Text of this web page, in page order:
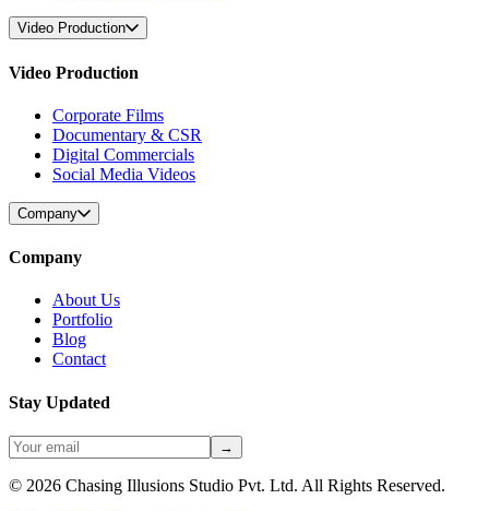
Video Production
Video Production
Corporate Films
Documentary & CSR
Digital Commercials
Social Media Videos
Company
Company
About Us
Portfolio
Blog
Contact
Stay Updated
→
© 2026 Chasing Illusions Studio Pvt. Ltd. All Rights Reserved.